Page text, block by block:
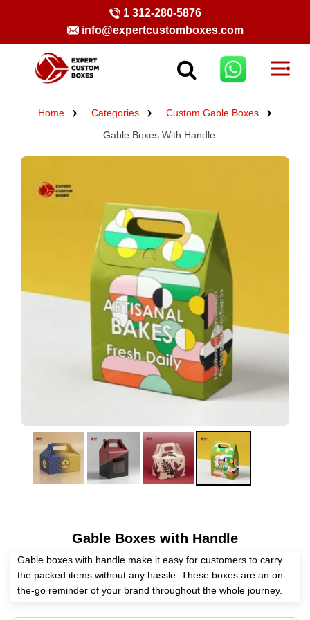
1 312-280-5876
info@expertcustomboxes.com
Home Categories
Custom Gable Boxes
Gable Boxes With Handle
Gable Boxes with Handle
Gable boxes with handle make it easy for customers to carry
the packed items without any hassle. These boxes are an on-
the-go reminder of your brand throughout the whole journey.